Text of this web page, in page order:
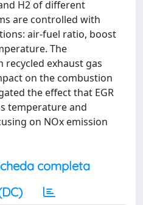
H2 of different
are controlled with
air-fuel ratio, boost
The
exhaust gas
on the combustion
the effect that EGR
temperature and
on NOx emission
completa